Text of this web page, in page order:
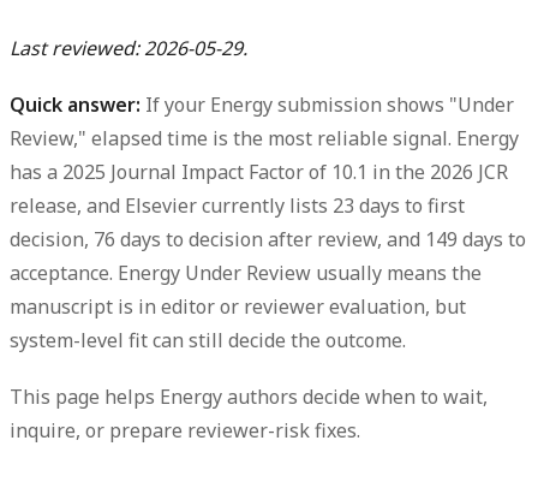
Last reviewed: 2026-05-29.
Quick answer: If your Energy submission shows "Under
Review," elapsed time is the most reliable signal. Energy
has a 2025 Journal Impact Factor of 10.1 in the 2026 JCR
release, and Elsevier currently lists 23 days to first
decision, 76 days to decision after review, and 149 days to
acceptance. Energy Under Review usually means the
manuscript is in editor or reviewer evaluation, but
system-level fit can still decide the outcome.
This page helps Energy authors decide when to wait,
inquire, or prepare reviewer-risk fixes.